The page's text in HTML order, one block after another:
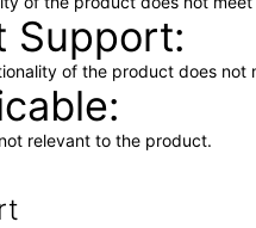
Support
of the product does not
relevant to the product.